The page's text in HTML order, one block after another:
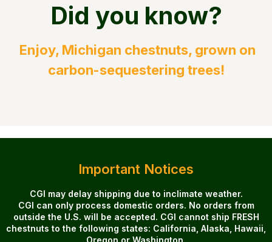
Did you know?
Enjoy, Michigan chestnuts, grown on
carbon-sequestering trees!
Important Notices
CGI may delay shipping due to inclimate weather.
CGI can only process domestic orders. No orders from
outside the U.S. will be accepted. CGI cannot ship FRESH
chestnuts to the following states: California, Alaska, Hawaii,
Oregon or Washington.